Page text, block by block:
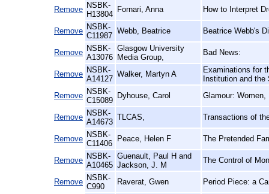
Remove NSBK-
H13804
Fornari, Anna How to Interpret
Remove NSBK-
C11987
Webb, Beatrice Beatrice Webb's
Remove NSBK-
A13076
Glasgow University
Media Group,
Bad News:
Remove NSBK-
A14127
Walker, Martyn A
Examinations for
Institution and
Remove NSBK-
C15089
Dyhouse, Carol Glamour:
Remove NSBK-
A14673
TLCAS, Transactions of
Remove NSBK-
C11406
Peace, Helen F The Pretended
Remove NSBK-
A10465
Guenault, Paul H and
Jackson, J. M
The Control of
Remove NSBK-
C990
Raverat, Gwen Period Piece: a